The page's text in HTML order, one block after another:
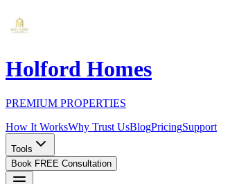
Holford Homes
PREMIUM PROPERTIES
How It WorksWhy Trust UsBlogPricingSupport
Tools
Book FREE Consultation